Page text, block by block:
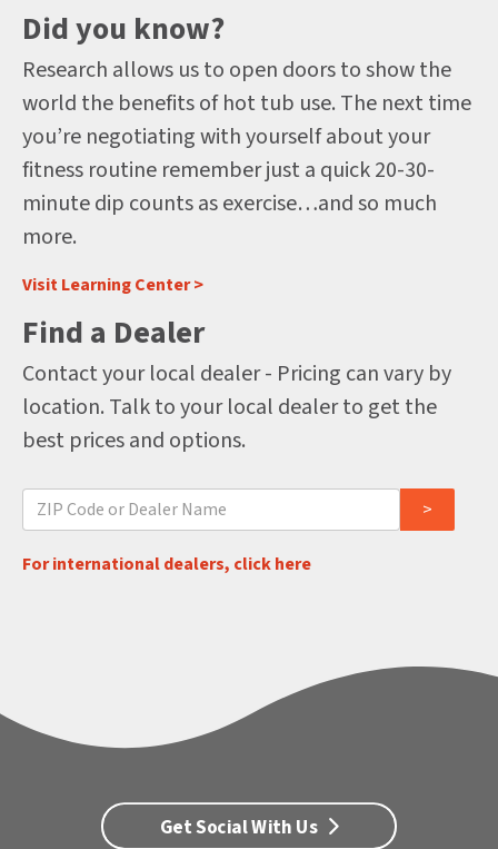
Did you know?
Research allows us to open doors to show the
world the benefits of hot tub use. The next time
you’re negotiating with yourself about your
fitness routine remember just a quick 20-30-
minute dip counts as exercise…and so much
more.
Visit Learning Center >
Find a Dealer
Contact your local dealer - Pricing can vary by
location. Talk to your local dealer to get the
best prices and options.
For international dealers, click here
Get Social With Us